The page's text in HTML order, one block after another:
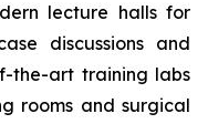
lecture halls for
discussions and
the-art training labs
rooms and surgical